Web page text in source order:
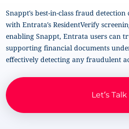
Snappt’s best-in-class fraud
with Entrata’s ResidentVerify
enabling Snappt, Entrata users can
supporting financial documents
effectively detecting any fraudulent
Let’s Talk